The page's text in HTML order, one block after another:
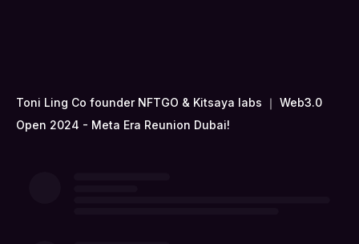
Toni Ling Co founder NFTGO & Kitsaya labs ｜ Web3.0
Open 2024 - Meta Era Reunion Dubai!